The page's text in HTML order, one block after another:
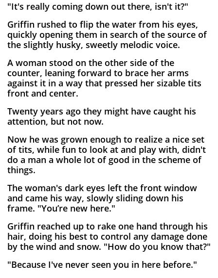
"It's really coming down out there, isn't it?"
Griffin rushed to flip the water from his eyes,
quickly opening them in search of the source of
the slightly husky, sweetly melodic voice.
A woman stood on the other side of the
counter, leaning forward to brace her arms
against it in a way that pressed her sizable tits
front and center.
Twenty years ago they might have caught his
attention, but not now.
Now he was grown enough to realize a nice set
of tits, while fun to look at and play with, didn't
do a man a whole lot of good in the scheme of
things.
The woman's dark eyes left the front window
and came his way, slowly sliding down his
frame. "You’re new here."
Griffin reached up to rake one hand through his
hair, doing his best to control any damage done
by the wind and snow. "How do you know that?"
"Because I've never seen you in here before."